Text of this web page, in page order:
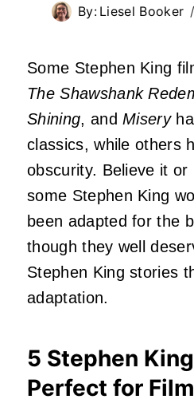
By: Liesel Booker
Some Stephen King
The Shawshank
Shining, andMisery
classics, while others
obscurity. Believe it
some Stephen King
been adapted for the
though they well
Stephen King stories
adaptation.
5 Stephen
Perfect for Film